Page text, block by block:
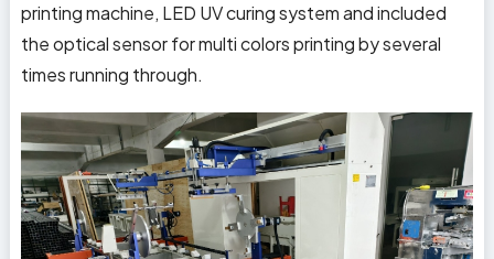
printing machine, LED UV curing system and included
the optical sensor for multi colors printing by several
times running through.